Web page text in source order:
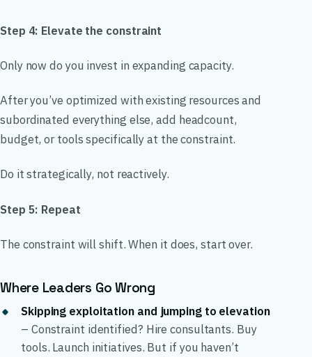
Step 4: Elevate the constraint
Only now do you invest in expanding capacity.
After you’ve optimized with existing resources and
subordinated everything else, add headcount,
budget, or tools specifically at the constraint.
Do it strategically, not reactively.
Step 5: Repeat
The constraint will shift. When it does, start over.
Where Leaders Go Wrong
Skipping exploitation and jumping to elevation
– Constraint identified? Hire consultants. Buy
tools. Launch initiatives. But if you haven’t